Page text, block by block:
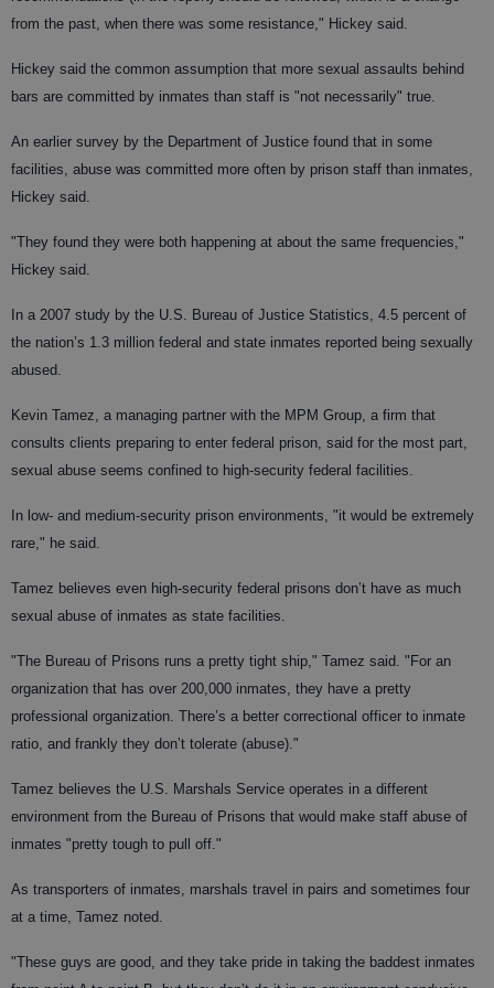
from the past, when there was some resistance," Hickey said.
Hickey said the common assumption that more sexual assaults behind
bars are committed by inmates than staff is "not necessarily" true.
An earlier survey by the Department of Justice found that in some
facilities, abuse was committed more often by prison staff than inmates,
Hickey said.
"They found they were both happening at about the same frequencies,"
Hickey said.
In a 2007 study by the U.S. Bureau of Justice Statistics, 4.5 percent of
the nation’s 1.3 million federal and state inmates reported being sexually
abused.
Kevin Tamez, a managing partner with the MPM Group, a firm that
consults clients preparing to enter federal prison, said for the most part,
sexual abuse seems confined to high-security federal facilities.
In low- and medium-security prison environments, "it would be extremely
rare," he said.
Tamez believes even high-security federal prisons don’t have as much
sexual abuse of inmates as state facilities.
"The Bureau of Prisons runs a pretty tight ship," Tamez said. "For an
organization that has over 200,000 inmates, they have a pretty
professional organization. There’s a better correctional officer to inmate
ratio, and frankly they don’t tolerate (abuse)."
Tamez believes the U.S. Marshals Service operates in a different
environment from the Bureau of Prisons that would make staff abuse of
inmates "pretty tough to pull off."
As transporters of inmates, marshals travel in pairs and sometimes four
at a time, Tamez noted.
"These guys are good, and they take pride in taking the baddest inmates